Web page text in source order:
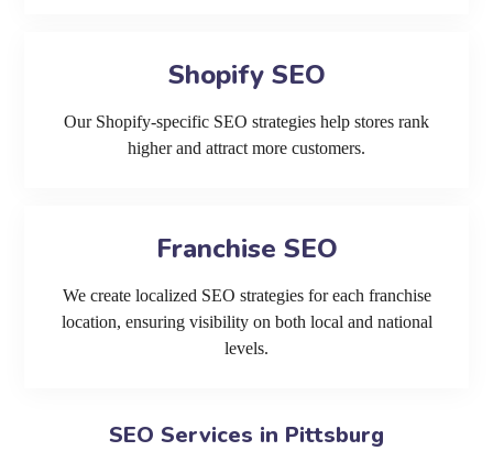
Shopify SEO
Our Shopify-specific SEO strategies help stores rank
higher and attract more customers.
Franchise SEO
We create localized SEO strategies for each franchise
location, ensuring visibility on both local and national
levels.
SEO Services in Pittsburg